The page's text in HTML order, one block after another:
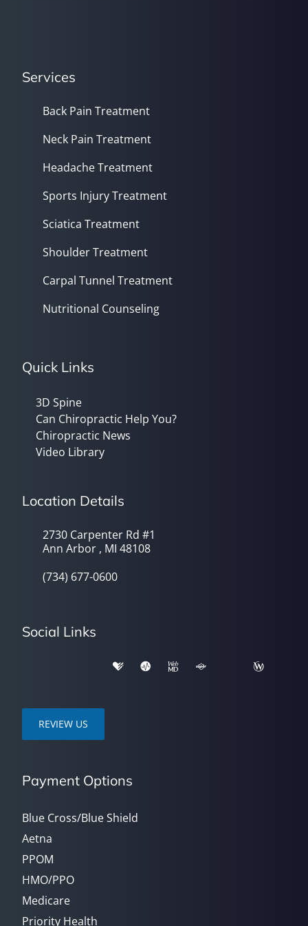
Services
Back Pain Treatment
Neck Pain Treatment
Headache Treatment
Sports Injury Treatment
Sciatica Treatment
Shoulder Treatment
Carpal Tunnel Treatment
Nutritional Counseling
Quick Links
3D Spine
Can Chiropractic Help You?
Chiropractic News
Video Library
Location Details
2730 Carpenter Rd #1
Ann Arbor , MI 48108
(734) 677-0600
Social Links
REVIEW US
Payment Options
Blue Cross/Blue Shield
Aetna
PPOM
HMO/PPO
Medicare
Priority Health